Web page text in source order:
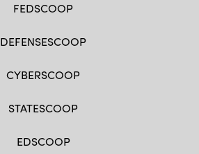
FEDSCOOP
DEFENSESCOOP
CYBERSCOOP
STATESCOOP
EDSCOOP